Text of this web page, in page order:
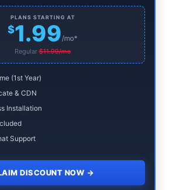
PLANS STARTING AT
$1.99 /mo*
Regular$11.99/mo
(1st Year)
& CDN
Installation
Support
DISCOUNT NOW →